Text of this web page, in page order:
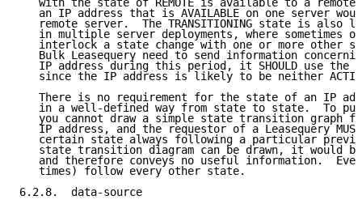
with the state of REMOTE is available to a remote
an IP address that is AVAILABLE on one server
remote server.  The TRANSITIONING state is also
in multiple server deployments, where sometimes
interlock a state change with one or more other
Bulk Leasequery need to send information
IP address during this period, it SHOULD use the
since the IP address is likely to be neither
There is no requirement for the state of an IP
in a well-defined way from state to state.  To
you cannot draw a simple state transition graph
IP address, and the requestor of a Leasequery
certain state always following a particular
state transition diagram can be drawn, it would
and therefore conveys no useful information.
   times) follow every other state.
6.2.8.  data-source